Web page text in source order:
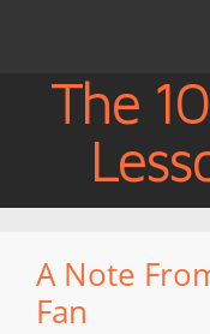
The
A Note
Fan